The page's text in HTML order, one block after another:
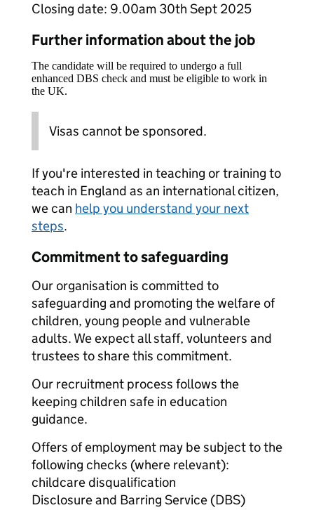
Closing date: 9.00am 30th Sept 2025
Further information about the job
The candidate will be required to undergo a full
enhanced DBS check and must be eligible to work in
the UK.
Visas cannot be sponsored.
If you're interested in teaching or training to
teach in England as an international citizen,
we can help you understand your next
steps.
Commitment to safeguarding
Our organisation is committed to
safeguarding and promoting the welfare of
children, young people and vulnerable
adults. We expect all staff, volunteers and
trustees to share this commitment.
Our recruitment process follows the
keeping children safe in education
guidance.
Offers of employment may be subject to the
following checks (where relevant):
childcare disqualification
Disclosure and Barring Service (DBS)